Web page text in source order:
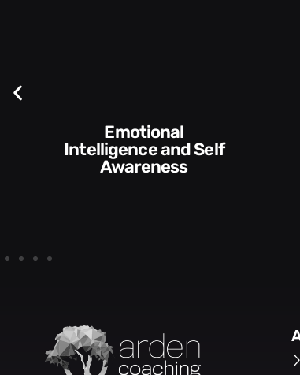
Communication
Skills and Style​​